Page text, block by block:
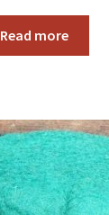
Read more